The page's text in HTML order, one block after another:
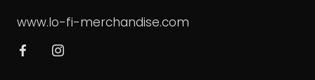
www.lo-fi-merchandise.com